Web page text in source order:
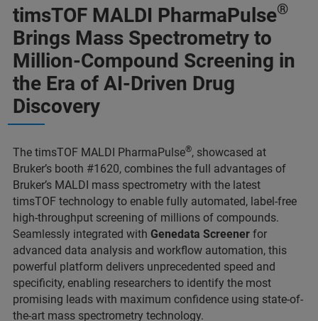
timsTOF MALDI PharmaPulse®
Brings Mass Spectrometry to
Million-Compound Screening in
the Era of AI-Driven Drug
Discovery
The timsTOF MALDI PharmaPulse®, showcased at
Bruker’s booth #1620, combines the full advantages of
Bruker’s MALDI mass spectrometry with the latest
timsTOF technology to enable fully automated, label-free
high-throughput screening of millions of compounds.
Seamlessly integrated with Genedata Screener for
advanced data analysis and workflow automation, this
powerful platform delivers unprecedented speed and
specificity, enabling researchers to identify the most
promising leads with maximum confidence using state-of-
the-art mass spectrometry technology.